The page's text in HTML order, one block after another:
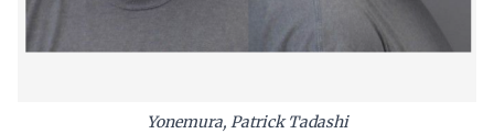
Yonemura, Patrick Tadashi